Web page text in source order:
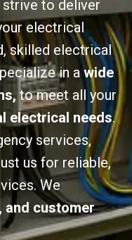
strive to deliver
electrical
skilled electrical
in awide
to meet all your
electrical needs.
services,
us for reliable,
We
and customer